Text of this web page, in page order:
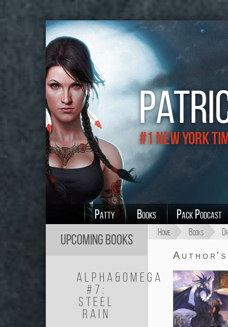
#1 New York
Patty Books Pack Podcast
Home Books
Author's
Upcoming Books
Alpha&Omega
#7:
Steel
Rain